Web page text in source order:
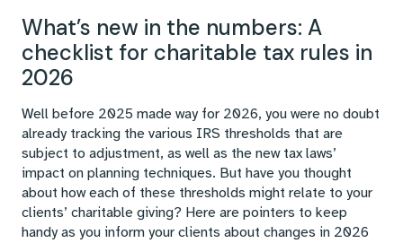
What’s new in the numbers: A
checklist for charitable tax rules in
2026
Well before 2025 made way for 2026, you were no doubt
already tracking the various IRS thresholds that are
subject to adjustment, as well as the new tax laws’
impact on planning techniques. But have you thought
about how each of these thresholds might relate to your
clients’ charitable giving? Here are pointers to keep
handy as you inform your clients about changes in 2026